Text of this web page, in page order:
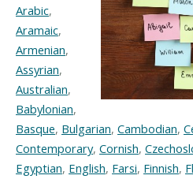
Arabic,
Aramaic,
Armenian,
Assyrian,
Australian,
Babylonian,
Basque, Bulgarian, Cambodian,
Contemporary, Cornish,
Egyptian, English, Farsi, Finnish,